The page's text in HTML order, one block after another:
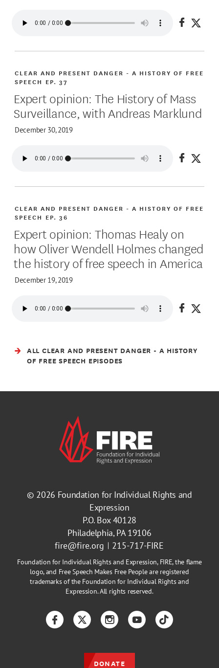
Share
Expert opinion: The History of Mass
Surveillance, with Andreas Marklund
December 30, 2019
CLEAR AND PRESENT DANGER - A HISTORY OF FREE
SPEECH EP. 37
Share
Expert opinion: Thomas Healy on
how Oliver Wendell Holmes changed
the history of free speech in America
December 19, 2019
CLEAR AND PRESENT DANGER - A HISTORY OF FREE
SPEECH EP. 36
Share
ALL CLEAR AND PRESENT DANGER - A HISTORY
OF FREE SPEECH EPISODES
© 2026 Foundation for Individual Rights and
Expression
P.O. Box 40128
Philadelphia, PA 19106
fire@fire.org
215-717-FIRE
Foundation for Individual Rights and Expression, FIRE, the flame
logo, and Free Speech Makes Free People are registered
trademarks of the Foundation for Individual Rights and
Expression. All rights reserved.
FacebookTwitterInstagramYouTubeTikTok
DONATE